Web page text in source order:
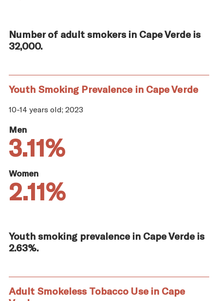
Number of adult smokers in Cape Verde is
32,000.
Youth Smoking Prevalence in Cape Verde
10-14 years old; 2023
Men
3.11%
Women
2.11%
Youth smoking prevalence in Cape Verde is
2.63%.
Adult Smokeless Tobacco Use in Cape